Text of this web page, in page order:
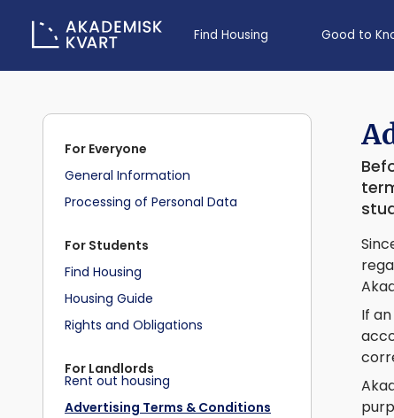
Find Housing Good to
For Everyone
General Information
Processing of Personal Data
For Students
Find Housing
Housing Guide
Rights and Obligations
For Landlords
Rent out housing
Advertising Terms & Conditions
If